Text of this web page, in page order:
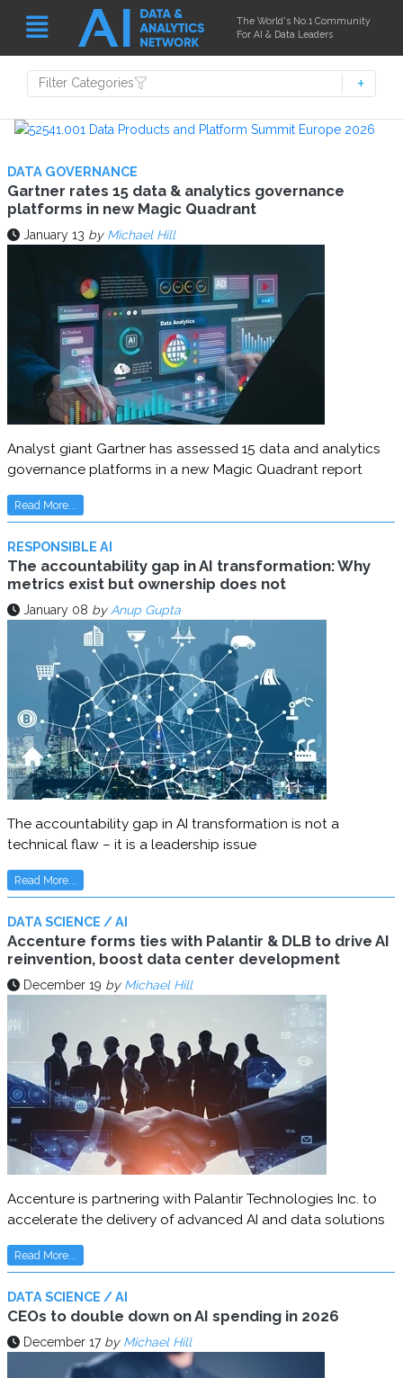
The World's No.1 Community
For AI & Data Leaders
Filter Categories
DATA GOVERNANCE
Gartner rates 15 data & analytics governance
platforms in new Magic Quadrant
January 13 by Michael Hill
Analyst giant Gartner has assessed 15 data and analytics
governance platforms in a new Magic Quadrant report
Read More...
RESPONSIBLE AI
The accountability gap in AI transformation: Why
metrics exist but ownership does not
January 08 by Anup Gupta
The accountability gap in AI transformation is not a
technical flaw – it is a leadership issue
Read More...
DATA SCIENCE / AI
Accenture forms ties with Palantir & DLB to drive AI
reinvention, boost data center development
December 19 by Michael Hill
Accenture is partnering with Palantir Technologies Inc. to
accelerate the delivery of advanced AI and data solutions
Read More...
DATA SCIENCE / AI
CEOs to double down on AI spending in 2026
December 17 by Michael Hill